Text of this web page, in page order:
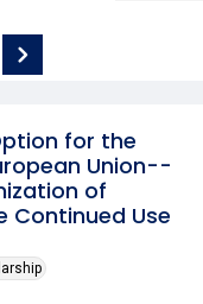
for the
Union--
of
Continued Use